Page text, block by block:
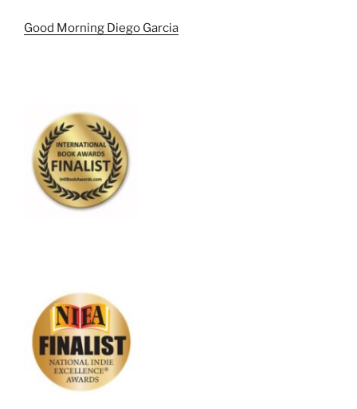
Good Morning Diego Garcia